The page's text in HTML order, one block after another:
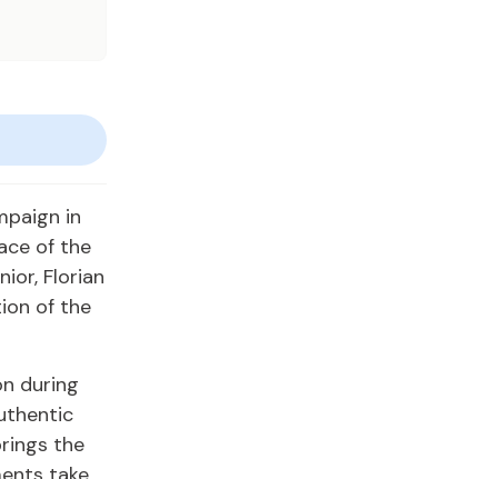
in
of the
Florian
of the
during
the